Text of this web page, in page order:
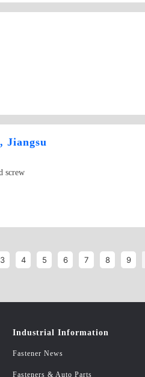
Jiangsu
screw
3 4 5 6 7 8 9
Industrial Information
Fastener News
Fasteners & Auto Parts